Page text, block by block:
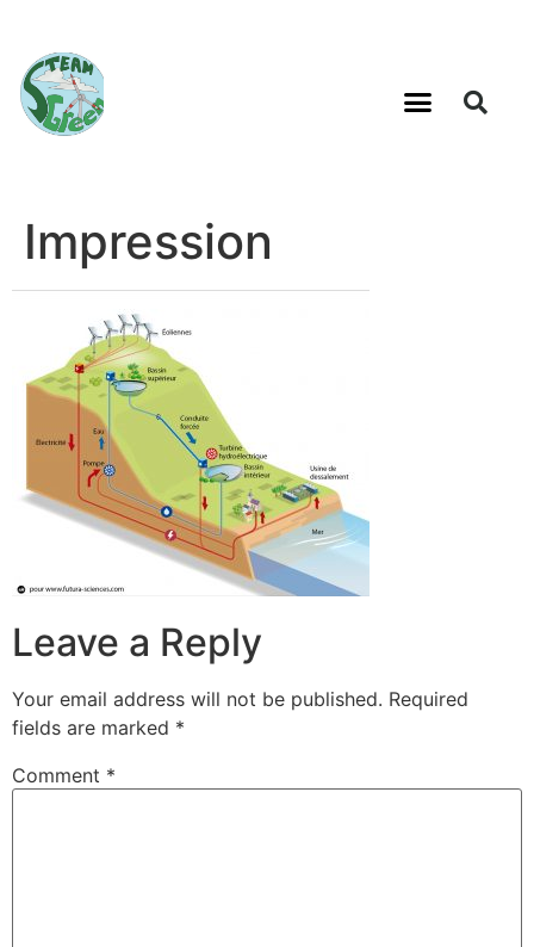
Impression
Leave a Reply
Your email address will not be published. Required
fields are marked *
Comment *